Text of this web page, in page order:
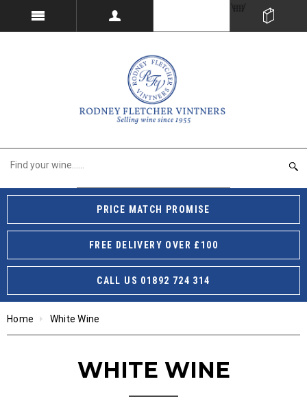
PRICE MATCH PROMISE
FREE DELIVERY OVER £100
CALL US 01892 724 314
Home White Wine
WHITE WINE